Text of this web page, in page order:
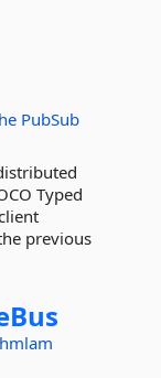
PubSub
Typed
previous
hmlam